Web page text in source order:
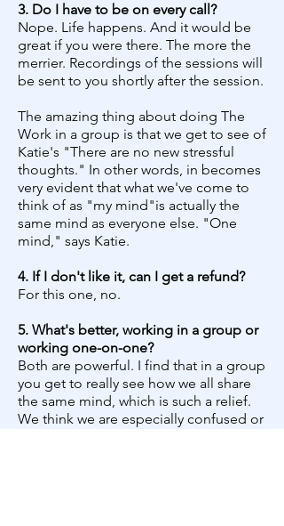
3. Do I have to be on every call?
Nope. Life happens. And it would be
great if you were there. The more the
merrier. Recordings of the sessions will
be sent to you shortly after the session.
The amazing thing about doing The
Work in a group is that we get to see of
Katie's "There are no new stressful
thoughts." In other words, in becomes
very evident that what we've come to
think of as "my mind"is actually the
same mind as everyone else. "One
mind," says Katie.
4. If I don't like it, can I get a refund?
For this one, no.
5. What's better, working in a group or
working one-on-one?
​Both are powerful. I find that in a group
you get to really see how we all share
the same mind, which is such a relief.
We think we are especially confused or